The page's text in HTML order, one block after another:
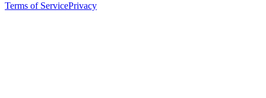
Terms of ServicePrivacy